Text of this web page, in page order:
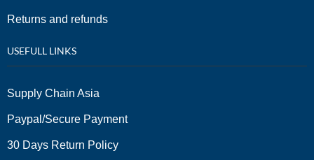
Returns and refunds
USEFULL LINKS
Supply Chain Asia
Paypal/Secure Payment
30 Days Return Policy